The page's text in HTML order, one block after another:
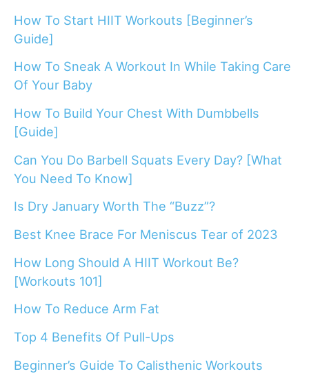
How To Start HIIT Workouts [Beginner’s
Guide]
How To Sneak A Workout In While Taking Care
Of Your Baby
How To Build Your Chest With Dumbbells
[Guide]
Can You Do Barbell Squats Every Day? [What
You Need To Know]
Is Dry January Worth The “Buzz”?
Best Knee Brace For Meniscus Tear of 2023
How Long Should A HIIT Workout Be?
[Workouts 101]
How To Reduce Arm Fat
Top 4 Benefits Of Pull-Ups
Beginner’s Guide To Calisthenic Workouts